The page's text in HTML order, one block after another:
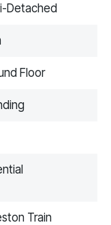
Detached
Floor
Train